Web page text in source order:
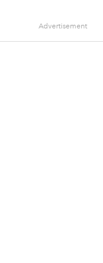
Advertisement